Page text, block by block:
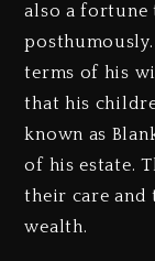
also a fortune
terms of his
that his
known as
of his estate.
their care and
wealth.